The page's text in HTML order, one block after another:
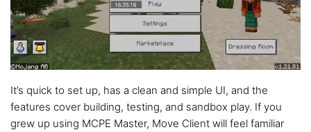
It’s quick to set up, has a clean and simple UI, and the
features cover building, testing, and sandbox play. If you
grew up using MCPE Master, Move Client will feel familiar